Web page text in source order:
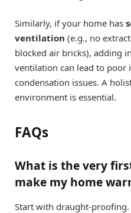
Similarly, if your home has
ventilation (e.g., no
blocked air bricks), adding
ventilation can lead to poor
condensation issues. A
environment is essential.
FAQs
What is the very
make my home
Start with draught-